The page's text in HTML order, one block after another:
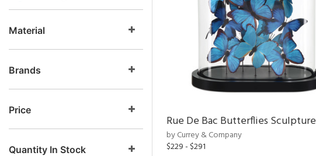
Material
Brands
Price
Quantity In Stock
Rue De Bac Butterflies Sculpture
by Currey & Company
$229 - $291